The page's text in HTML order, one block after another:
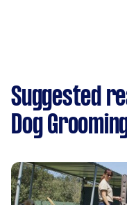
Suggested
Dog